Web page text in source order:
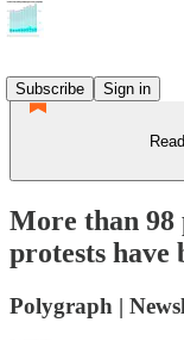
Subscribe
Sign in
More than 98
protests have
Polygraph |